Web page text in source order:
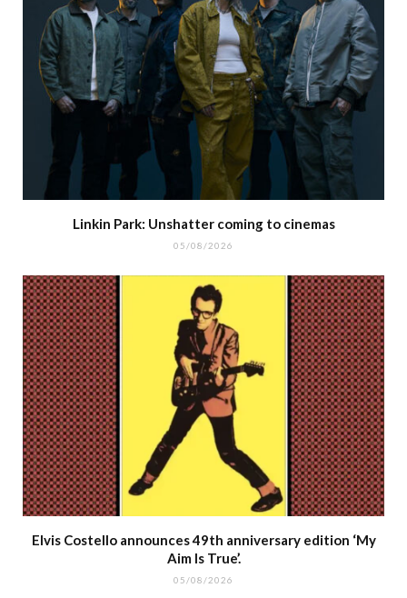
Linkin Park: Unshatter coming to cinemas
05/08/2026
Elvis Costello announces 49th anniversary edition ‘My
Aim Is True’.
05/08/2026